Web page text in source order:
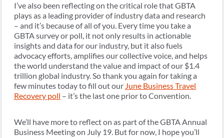
I’ve also been reflecting on the critical role that GBTA
plays as a leading provider of industry data and research
– and it’s because of all of you. Every time you take a
GBTA survey or poll, it not only results in actionable
insights and data for our industry, but it also fuels
advocacy efforts, amplifies our collective voice, and helps
the world understand the value and impact of our $1.4
trillion global industry. So thank you again for taking a
few minutes today to fill out our June Business Travel
Recovery poll – it’s the last one prior to Convention.
We’ll have more to reflect on as part of the GBTA Annual
Business Meeting on July 19. But for now, I hope you’ll